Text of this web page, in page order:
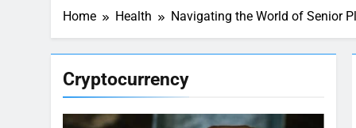
Home Health Navigating the World of Senior
Cryptocurrency